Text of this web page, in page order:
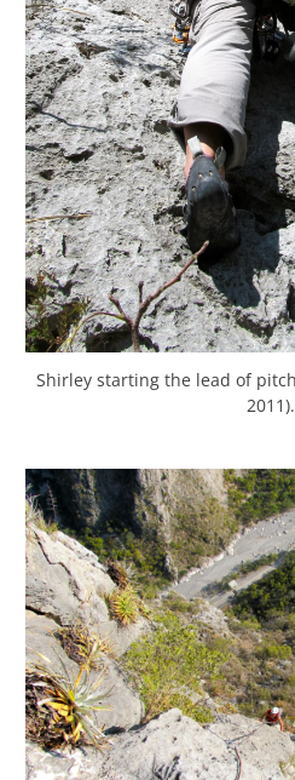
Shirley starting the lead of
2011).